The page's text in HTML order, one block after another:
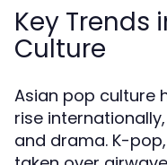
Key Trends
Culture
Asian pop culture
rise
and drama. K-